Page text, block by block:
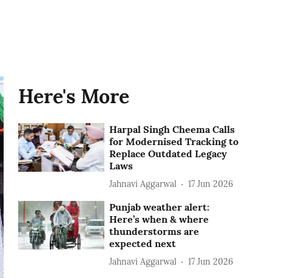
Here's More
Harpal Singh Cheema Calls
for Modernised Tracking to
Replace Outdated Legacy
Laws
Jahnavi Aggarwal 17 Jun 2026
Punjab weather alert:
Here’s when & where
thunderstorms are
expected next
Jahnavi Aggarwal 17 Jun 2026